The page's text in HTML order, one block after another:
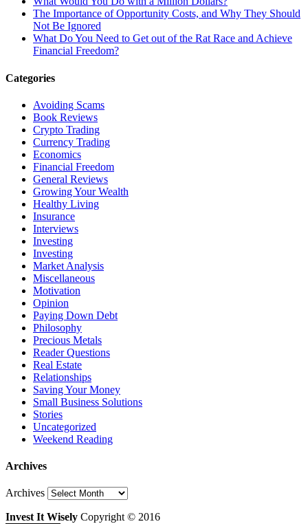
The Importance of Opportunity Costs, and Why They Should
Not Be Ignored
What Do You Need to Get out of the Rat Race and Achieve
Financial Freedom?
Categories
Avoiding Scams
Book Reviews
Crypto Trading
Currency Trading
Economics
Financial Freedom
General Reviews
Growing Your Wealth
Healthy Living
Insurance
Interviews
Investing
Investing
Market Analysis
Miscellaneous
Motivation
Opinion
Paying Down Debt
Philosophy
Precious Metals
Reader Questions
Real Estate
Relationships
Saving Your Money
Small Business Solutions
Stories
Uncategorized
Weekend Reading
Archives
Archives
Invest It Wisely Copyright © 2016